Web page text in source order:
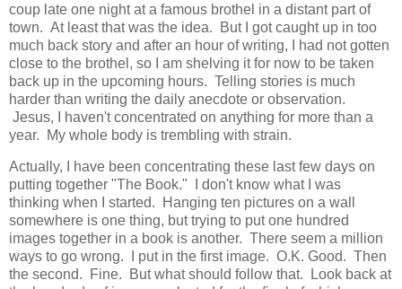
coup late one night at a famous brothel in a distant part of
town. At least that was the idea. But I got caught up in too
much back story and after an hour of writing, I had not gotten
close to the brothel, so I am shelving it for now to be taken
back up in the upcoming hours. Telling stories is much
harder than writing the daily anecdote or observation.
Jesus, I haven't concentrated on anything for more than a
year. My whole body is trembling with strain.
Actually, I have been concentrating these last few days on
putting together "The Book." I don't know what I was
thinking when I started. Hanging ten pictures on a wall
somewhere is one thing, but trying to put one hundred
images together in a book is another. There seem a million
ways to go wrong. I put in the first image. O.K. Good. Then
the second. Fine. But what should follow that. Look back at